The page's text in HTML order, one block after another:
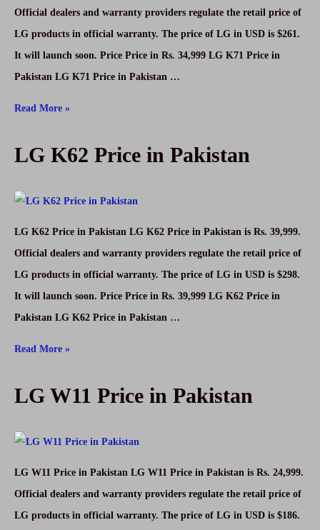
Official dealers and warranty providers regulate the retail price of
LG products in official warranty. The price of LG in USD is $261.
It will launch soon. Price Price in Rs. 34,999 LG K71 Price in
Pakistan LG K71 Price in Pakistan …
LG
Price
Pakistan
Read More »
LG K62 Price in Pakistan
LG K62 Price in Pakistan LG K62 Price in Pakistan is Rs. 39,999.
Official dealers and warranty providers regulate the retail price of
LG products in official warranty. The price of LG in USD is $298.
It will launch soon. Price Price in Rs. 39,999 LG K62 Price in
Pakistan LG K62 Price in Pakistan …
LG
Price
Pakistan
Read More »
LG W11 Price in Pakistan
LG W11 Price in Pakistan LG W11 Price in Pakistan is Rs. 24,999.
Official dealers and warranty providers regulate the retail price of
LG products in official warranty. The price of LG in USD is $186.